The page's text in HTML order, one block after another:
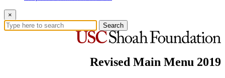
×
Search
Revised Main Menu 2019